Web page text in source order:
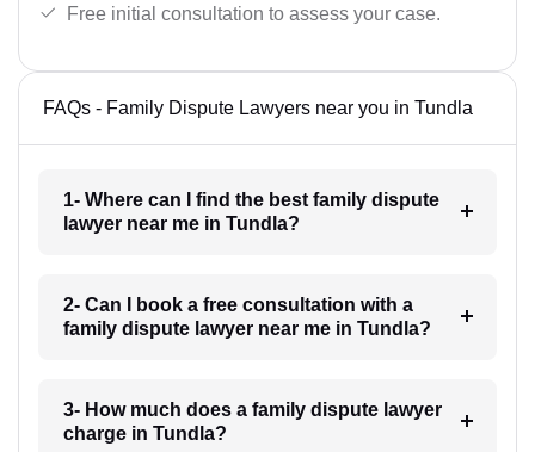
Free initial consultation to assess your case.
FAQs - Family Dispute Lawyers near you in Tundla
1- Where can I find the best family dispute
lawyer near me in Tundla?
2- Can I book a free consultation with a
family dispute lawyer near me in Tundla?
3- How much does a family dispute lawyer
charge in Tundla?